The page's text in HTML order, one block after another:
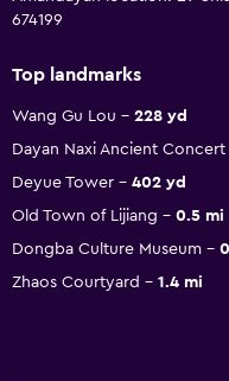
674199
Top landmarks
Wang Gu Lou
228 yd
Dayan Naxi Ancient Concert
Deyue Tower
402 yd
Old Town of Lijiang
0.5 mi
Dongba Culture Museum
Zhaos Courtyard
1.4 mi